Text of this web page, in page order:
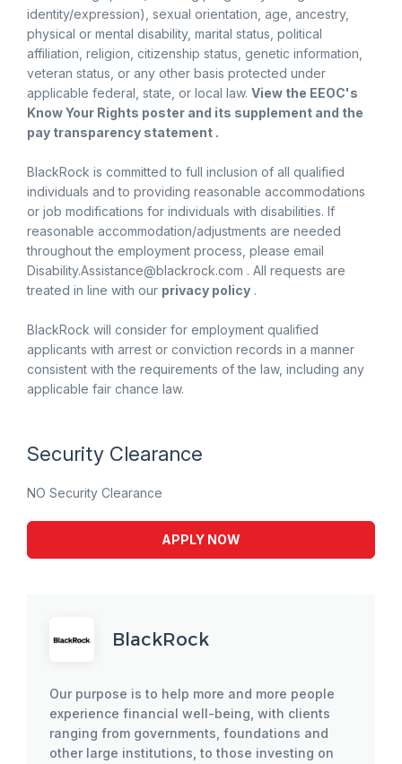
identity/expression), sexual orientation, age, ancestry,
physical or mental disability, marital status, political
affiliation, religion, citizenship status, genetic information,
veteran status, or any other basis protected under
applicable federal, state, or local law. View the EEOC's
Know Your Rights poster and its supplement and the
pay transparency statement .
BlackRock is committed to full inclusion of all qualified
individuals and to providing reasonable accommodations
or job modifications for individuals with disabilities. If
reasonable accommodation/adjustments are needed
throughout the employment process, please email
Disability.Assistance@blackrock.com . All requests are
treated in line with our privacy policy .
BlackRock will consider for employment qualified
applicants with arrest or conviction records in a manner
consistent with the requirements of the law, including any
applicable fair chance law.
Security Clearance
NO Security Clearance
APPLY NOW
BlackRock
Our purpose is to help more and more people
experience financial well-being, with clients
ranging from governments, foundations and
other large institutions, to those investing on